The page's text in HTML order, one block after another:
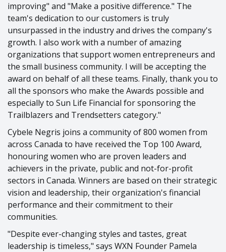
improving" and "Make a positive difference." The
team's dedication to our customers is truly
unsurpassed in the industry and drives the company's
growth. I also work with a number of amazing
organizations that support women entrepreneurs and
the small business community. I will be accepting the
award on behalf of all these teams. Finally, thank you to
all the sponsors who make the Awards possible and
especially to Sun Life Financial for sponsoring the
Trailblazers and Trendsetters category."
Cybele Negris joins a community of 800 women from
across Canada to have received the Top 100 Award,
honouring women who are proven leaders and
achievers in the private, public and not-for-profit
sectors in Canada. Winners are based on their strategic
vision and leadership, their organization's financial
performance and their commitment to their
communities.
"Despite ever-changing styles and tastes, great
leadership is timeless," says WXN Founder Pamela